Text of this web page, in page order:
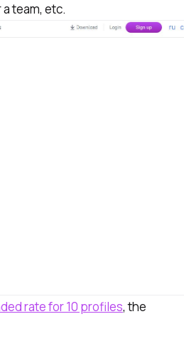
team, etc.
rate for 10 profiles, the